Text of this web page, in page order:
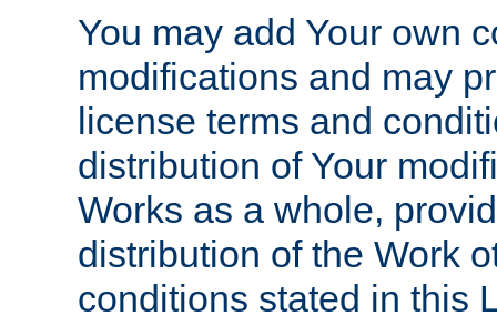
You may add Your own
modifications and may
license terms and
distribution of Your
Works as a whole,
distribution of the Work
conditions stated in this